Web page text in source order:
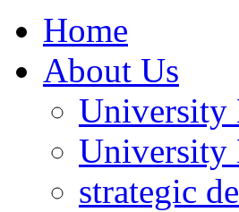
Home
About Us
University
University
strategic